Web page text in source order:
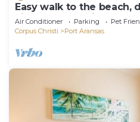
Easy walk to the beach,
view-Sleeps 10 in 8 beds!
Air Conditioner Parking
Pet
Corpus Christi
Port Aransas